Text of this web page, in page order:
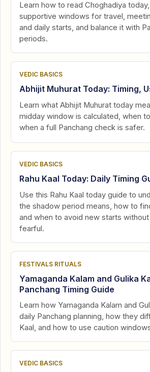
Learn how to read Choghadiya
supportive windows for travel,
and daily starts, and balance it with
periods.
VEDIC BASICS
Abhijit Muhurat Today: Timing,
Learn what Abhijit Muhurat today
midday window is calculated, when
when a full Panchang check is safer.
VEDIC BASICS
Rahu Kaal Today: Daily Timing
Use this Rahu Kaal today guide to
the shadow period means, how to
and when to avoid new starts
fearful.
FESTIVALS RITUALS
Yamaganda Kalam and Gulika
Panchang Timing Guide
Learn how Yamaganda Kalam and
daily Panchang planning, how they
Kaal, and how to use caution
VEDIC BASICS